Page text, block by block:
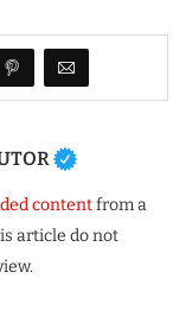
contentfrom a
article do not